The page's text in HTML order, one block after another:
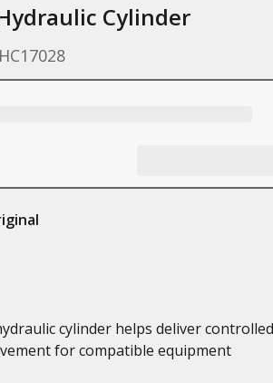
Cylinder
cylinder helps deliver controlled
for compatible equipment